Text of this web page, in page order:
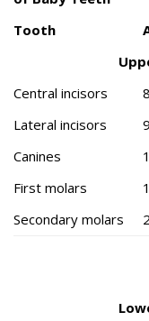
Tooth
Central incisors
Lateral incisors
Canines
First molars
Secondary molars